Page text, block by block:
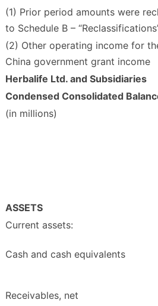
(1) Prior period amounts were
to Schedule B –
(2) Other operating income for
China government grant income
Herbalife Ltd. and Subsidiaries
Condensed Consolidated
(in millions)
ASSETS
Current assets:
Cash and cash equivalents
Receivables, net